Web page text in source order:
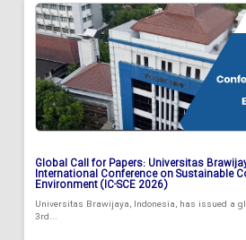
Global Call for Papers: Universitas
International Conference on Sustainable
Environment (IC-SCE 2026)
Universitas Brawijaya, Indonesia, has issued a
3rd...